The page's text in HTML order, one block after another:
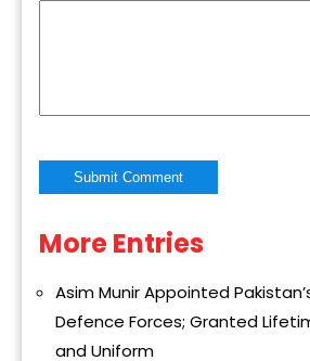
Alternative:
More Entries
Asim Munir Appointed
Defence Forces; Granted
and Uniform